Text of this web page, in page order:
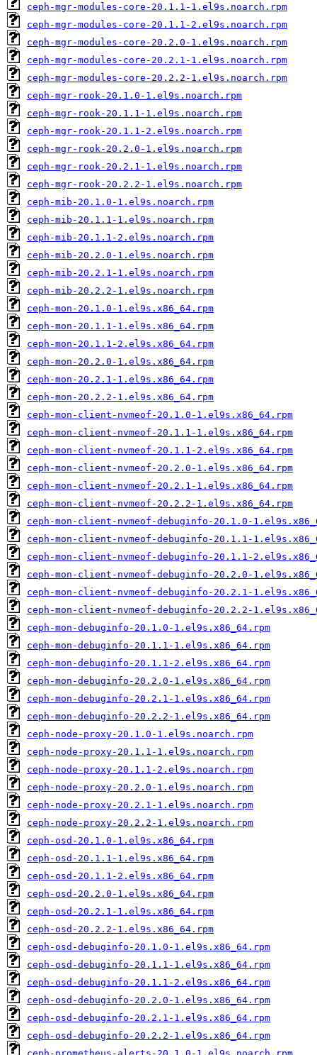
ceph-mgr-modules-core-20.1.1-1.el9s.noarch.rpm
ceph-mgr-modules-core-20.1.1-2.el9s.noarch.rpm
ceph-mgr-modules-core-20.2.0-1.el9s.noarch.rpm
ceph-mgr-modules-core-20.2.1-1.el9s.noarch.rpm
ceph-mgr-modules-core-20.2.2-1.el9s.noarch.rpm
ceph-mgr-rook-20.1.0-1.el9s.noarch.rpm
ceph-mgr-rook-20.1.1-1.el9s.noarch.rpm
ceph-mgr-rook-20.1.1-2.el9s.noarch.rpm
ceph-mgr-rook-20.2.0-1.el9s.noarch.rpm
ceph-mgr-rook-20.2.1-1.el9s.noarch.rpm
ceph-mgr-rook-20.2.2-1.el9s.noarch.rpm
ceph-mib-20.1.0-1.el9s.noarch.rpm
ceph-mib-20.1.1-1.el9s.noarch.rpm
ceph-mib-20.1.1-2.el9s.noarch.rpm
ceph-mib-20.2.0-1.el9s.noarch.rpm
ceph-mib-20.2.1-1.el9s.noarch.rpm
ceph-mib-20.2.2-1.el9s.noarch.rpm
ceph-mon-20.1.0-1.el9s.x86_64.rpm
ceph-mon-20.1.1-1.el9s.x86_64.rpm
ceph-mon-20.1.1-2.el9s.x86_64.rpm
ceph-mon-20.2.0-1.el9s.x86_64.rpm
ceph-mon-20.2.1-1.el9s.x86_64.rpm
ceph-mon-20.2.2-1.el9s.x86_64.rpm
ceph-mon-client-nvmeof-20.1.0-1.el9s.x86_64.rpm
ceph-mon-client-nvmeof-20.1.1-1.el9s.x86_64.rpm
ceph-mon-client-nvmeof-20.1.1-2.el9s.x86_64.rpm
ceph-mon-client-nvmeof-20.2.0-1.el9s.x86_64.rpm
ceph-mon-client-nvmeof-20.2.1-1.el9s.x86_64.rpm
ceph-mon-client-nvmeof-20.2.2-1.el9s.x86_64.rpm
ceph-mon-client-nvmeof-debuginfo-20.1.0-
ceph-mon-client-nvmeof-debuginfo-20.1.1-
ceph-mon-client-nvmeof-debuginfo-20.1.1-
ceph-mon-client-nvmeof-debuginfo-20.2.0-
ceph-mon-client-nvmeof-debuginfo-20.2.1-
ceph-mon-client-nvmeof-debuginfo-20.2.2-
ceph-mon-debuginfo-20.1.0-1.el9s.x86_64.rpm
ceph-mon-debuginfo-20.1.1-1.el9s.x86_64.rpm
ceph-mon-debuginfo-20.1.1-2.el9s.x86_64.rpm
ceph-mon-debuginfo-20.2.0-1.el9s.x86_64.rpm
ceph-mon-debuginfo-20.2.1-1.el9s.x86_64.rpm
ceph-mon-debuginfo-20.2.2-1.el9s.x86_64.rpm
ceph-node-proxy-20.1.0-1.el9s.noarch.rpm
ceph-node-proxy-20.1.1-1.el9s.noarch.rpm
ceph-node-proxy-20.1.1-2.el9s.noarch.rpm
ceph-node-proxy-20.2.0-1.el9s.noarch.rpm
ceph-node-proxy-20.2.1-1.el9s.noarch.rpm
ceph-node-proxy-20.2.2-1.el9s.noarch.rpm
ceph-osd-20.1.0-1.el9s.x86_64.rpm
ceph-osd-20.1.1-1.el9s.x86_64.rpm
ceph-osd-20.1.1-2.el9s.x86_64.rpm
ceph-osd-20.2.0-1.el9s.x86_64.rpm
ceph-osd-20.2.1-1.el9s.x86_64.rpm
ceph-osd-20.2.2-1.el9s.x86_64.rpm
ceph-osd-debuginfo-20.1.0-1.el9s.x86_64.rpm
ceph-osd-debuginfo-20.1.1-1.el9s.x86_64.rpm
ceph-osd-debuginfo-20.1.1-2.el9s.x86_64.rpm
ceph-osd-debuginfo-20.2.0-1.el9s.x86_64.rpm
ceph-osd-debuginfo-20.2.1-1.el9s.x86_64.rpm
ceph-osd-debuginfo-20.2.2-1.el9s.x86_64.rpm